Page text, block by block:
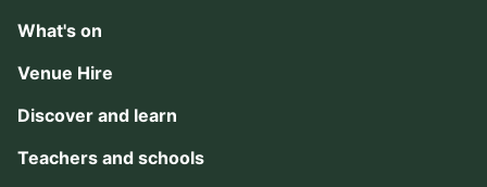
What's on
Venue Hire
Discover and learn
Teachers and schools